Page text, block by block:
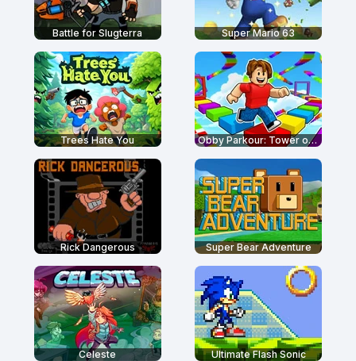
Battle for Slugterra Super Mario 63
Trees Hate You Obby Parkour: Tower of Hell
Rick Dangerous Super Bear Adventure
Celeste Ultimate Flash Sonic